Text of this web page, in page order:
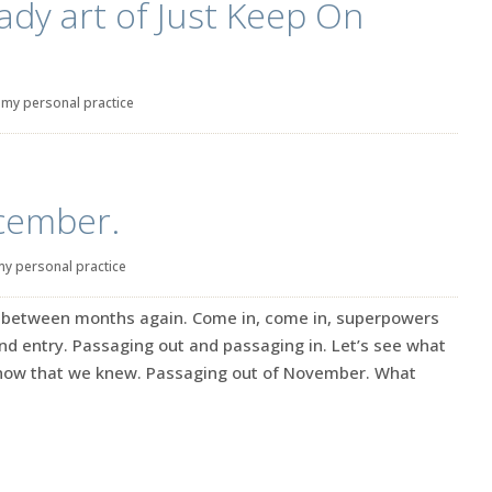
art of Just Keep On
my personal practice
personal practice
months again. Come in, come in, superpowers
entry. Passaging out and passaging in. Let’s see what
that we knew. Passaging out of November. What